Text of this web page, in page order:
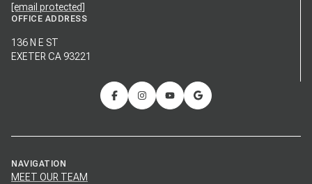
[email protected]
OFFICE ADDRESS
136 N E ST
EXETER CA 93221
NAVIGATION
MEET OUR TEAM